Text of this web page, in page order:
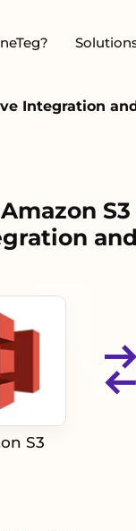
Integration
Amazon
S3